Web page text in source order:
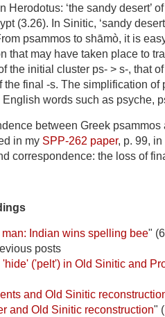
Herodotus: ‘the sandy desert’
(3.26). In Sinitic, ‘sandy
psammos to shāmò, it is
that may have taken place to
the initial cluster ps- > s-, that
the final -s. The simplification of
words such as psyche,
between Greek
in my SPP-262 paper, p. 99,
correspondence: the loss of
Indian wins spelling bee"
posts
('pelt') in Old Sinitic and
and Old Sinitic
and Old Sinitic reconstruction"